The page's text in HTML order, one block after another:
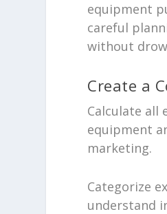
equipment
careful
without
Create a
Calculate all
equipment
marketing.
Categorize
understand